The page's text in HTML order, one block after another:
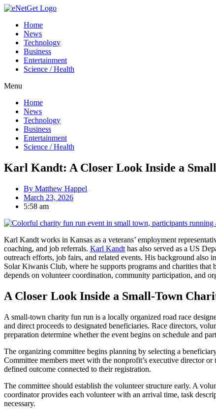
Home
News
Technology
Business
Entertainment
Science / Health
Menu
Home
News
Technology
Business
Entertainment
Science / Health
Karl Kandt: A Closer Look Inside a
By Matthew Happel
March 23, 2026
5:58 am
Karl Kandt works in Kansas as a veterans’ employment
coaching, and job referrals. Karl Kandt has also served as a US
outreach efforts, job fairs, and related events. His background also
Solar Kiwanis Club, where he supports programs and charities
depends on volunteer coordination, community participation, and
A Closer Look Inside a Small-Town
A small-town charity fun run is a locally organized road race
and direct proceeds to designated beneficiaries. Race directors,
preparation determine whether the event begins on schedule and
The organizing committee begins planning by selecting a
Committee members meet with the nonprofit’s executive director
defined outcome connected to their registration.
The committee should establish the volunteer structure early. A
coordinator provides each volunteer with an arrival time, task
necessary.